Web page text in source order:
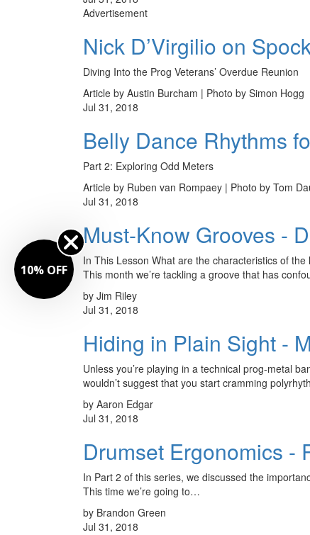
Advertisement
Nick D’Virgilio on
Diving Into the Prog Veterans’ Overdue Reunion
Article by Austin Burcham | Photo by Simon Hogg
Jul 31, 2018
Belly Dance Rhythms
Part 2: Exploring Odd Meters
Article by Ruben van Rompaey | Photo by Tom
Jul 31, 2018
Must-Know Grooves -
In This Lesson What are the characteristics of
This month we’re tackling a groove that has
by Jim Riley
Jul 31, 2018
Hiding in Plain Sight -
Unless you’re playing in a technical prog-metal
wouldn’t suggest that you start cramming
by Aaron Edgar
Jul 31, 2018
Drumset Ergonomics -
In Part 2 of this series, we discussed the
This time we’re going to…
by Brandon Green
Jul 31, 2018
10% OFF